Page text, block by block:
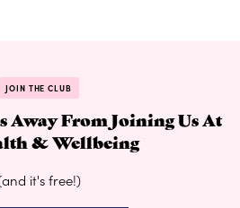
JOIN THE CLUB
Away From Joining Us At
& Wellbeing
it's free!)